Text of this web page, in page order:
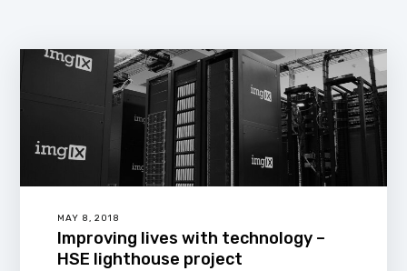
MAY 8, 2018
Improving lives with technology –
HSE lighthouse project